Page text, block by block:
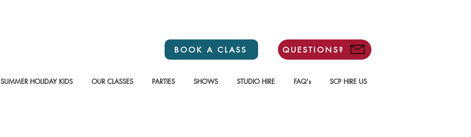
SUMMER HOLIDAY KIDS OUR CLASSES PARTIES SHOWS STUDIO HIRE FAQ's SCP HIRE US
QUESTIONS?
BOOK A CLASS